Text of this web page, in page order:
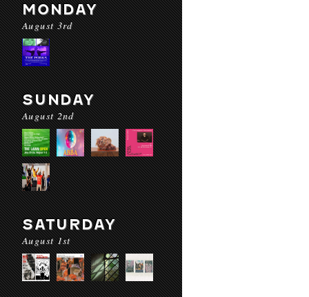
MONDAY
August 3rd
SUNDAY
August 2nd
SATURDAY
August 1st